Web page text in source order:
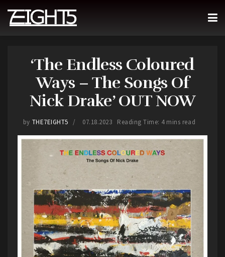
‘The Endless Coloured
Ways – The Songs Of
Nick Drake’ OUT NOW
by THE7EIGHT5 07.18.2023 Reading Time: 4 mins read